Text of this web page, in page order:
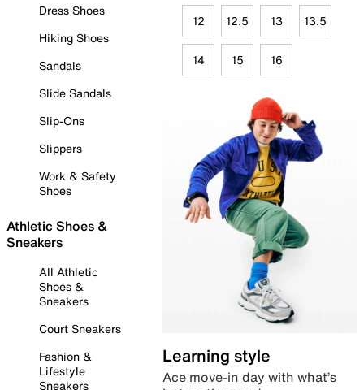
Dress Shoes
Hiking Shoes
Sandals
Slide Sandals
Slip-Ons
Slippers
Work & Safety
Shoes
Athletic Shoes &
Sneakers
All Athletic
Shoes &
Sneakers
Court Sneakers
Fashion &
Lifestyle
Sneakers
12 12.5 13 13.5
14 15 16
Learning style
Ace move-in day with what’s